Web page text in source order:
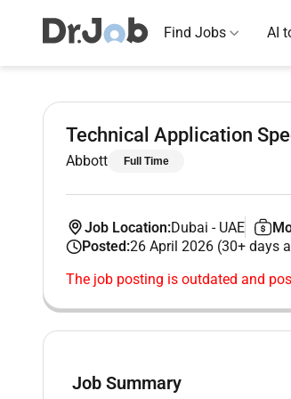
Find Jobs AI
Technical Application
Abbott Full Time
Job Location:Dubai - UAE
Posted:26 April 2026 (30+ days
The job posting is outdated and
Job Summary